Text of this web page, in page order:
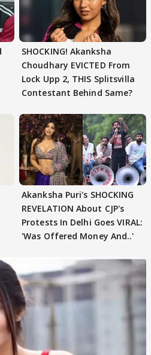
SHOCKING! Akanksha
Choudhary EVICTED From
Lock Upp 2, THIS Splitsvilla
Contestant Behind Same?
Akanksha Puri's SHOCKING
REVELATION About CJP's
Protests In Delhi Goes VIRAL:
'Was Offered Money And..'